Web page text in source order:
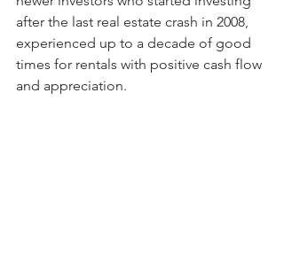
after the last real estate crash in 2008,
experienced up to a decade of good
times for rentals with positive cash flow
and appreciation.